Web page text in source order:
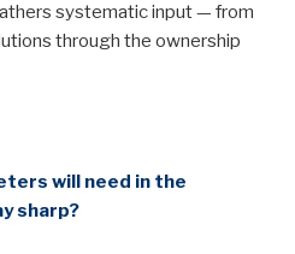
systematic input — from
through the ownership
will need in the
sharp?